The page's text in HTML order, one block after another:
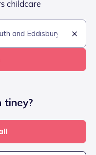
childcare
tiney?